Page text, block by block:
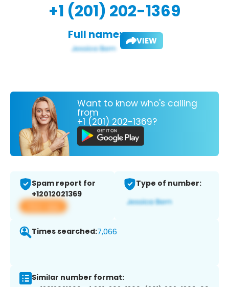
+1 (201) 202-1369
Full name: VIEW
Want to know who's calling
from
+1 (201) 202-1369?
Spam report for
+12012021369
View app
Type of number:
Times searched:7,066
Similar number format: